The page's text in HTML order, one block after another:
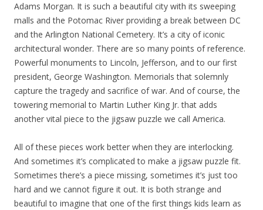
Adams Morgan. It is such a beautiful city with its sweeping
malls and the Potomac River providing a break between DC
and the Arlington National Cemetery. It’s a city of iconic
architectural wonder. There are so many points of reference.
Powerful monuments to Lincoln, Jefferson, and to our first
president, George Washington. Memorials that solemnly
capture the tragedy and sacrifice of war. And of course, the
towering memorial to Martin Luther King Jr. that adds
another vital piece to the jigsaw puzzle we call America.
All of these pieces work better when they are interlocking.
And sometimes it’s complicated to make a jigsaw puzzle fit.
Sometimes there’s a piece missing, sometimes it’s just too
hard and we cannot figure it out. It is both strange and
beautiful to imagine that one of the first things kids learn as